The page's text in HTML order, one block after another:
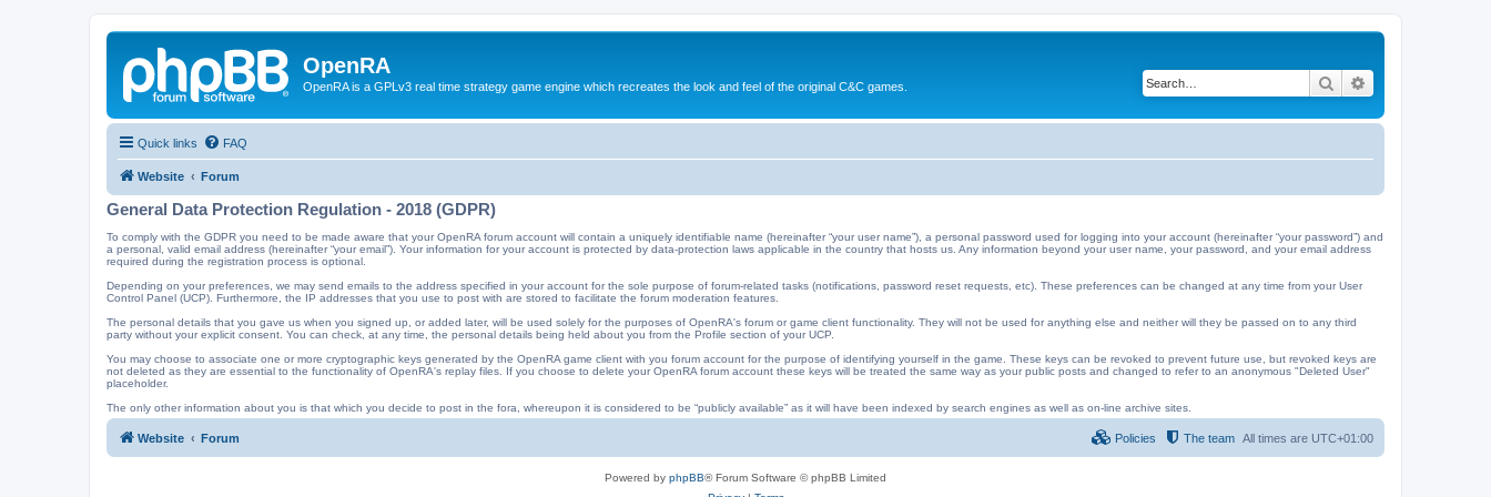
OpenRA
OpenRA is a GPLv3 real time strategy game engine which recreates the look and feel of the original C&C games. Search
Quick links FAQ
Website Forum
General Data Protection Regulation - 2018 (GDPR)
To comply with the GDPR you need to be made aware that your OpenRA forum account will contain a uniquely identifiable name (hereinafter “your user name”), a personal password used for logging into your account (hereinafter “your password”) and
a personal, valid email address (hereinafter “your email”). Your information for your account is protected by data-protection laws applicable in the country that hosts us. Any information beyond your user name, your password, and your email address
required during the registration process is optional.
Depending on your preferences, we may send emails to the address specified in your account for the sole purpose of forum-related tasks (notifications, password reset requests, etc). These preferences can be changed at any time from your User
Control Panel (UCP). Furthermore, the IP addresses that you use to post with are stored to facilitate the forum moderation features.
The personal details that you gave us when you signed up, or added later, will be used solely for the purposes of OpenRA's forum or game client functionality. They will not be used for anything else and neither will they be passed on to any third
party without your explicit consent. You can check, at any time, the personal details being held about you from the Profile section of your UCP.
You may choose to associate one or more cryptographic keys generated by the OpenRA game client with you forum account for the purpose of identifying yourself in the game. These keys can be revoked to prevent future use, but revoked keys are
not deleted as they are essential to the functionality of OpenRA's replay files. If you choose to delete your OpenRA forum account these keys will be treated the same way as your public posts and changed to refer to an anonymous "Deleted User"
placeholder.
The only other information about you is that which you decide to post in the fora, whereupon it is considered to be “publicly available” as it will have been indexed by search engines as well as on-line archive sites.
Website Forum All times are UTC+01:00
The team
Policies
Powered by phpBB® Forum Software © phpBB Limited